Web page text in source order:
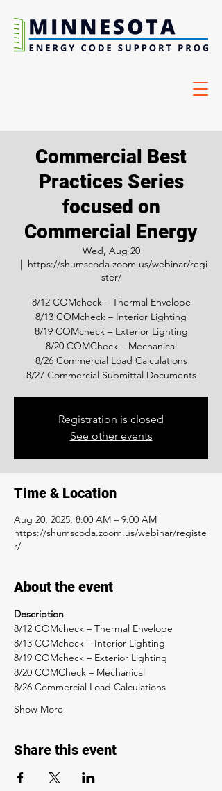
Commercial Best
Practices Series
focused on
Commercial Energy
Wed, Aug 20
  |
https://shumscoda.zoom.us/webinar/regi
ster/
8/12 COMcheck – Thermal Envelope
8/13 COMcheck – Interior Lighting
8/19 COMcheck – Exterior Lighting
8/20 COMCheck – Mechanical
8/26 Commercial Load Calculations
8/27 Commercial Submittal Documents
Registration is closed
See other events
Time & Location
Aug 20, 2025, 8:00 AM – 9:00 AM
https://shumscoda.zoom.us/webinar/registe
r/
About the event
Description
8/12 COMcheck – Thermal Envelope
8/13 COMcheck – Interior Lighting
8/19 COMcheck – Exterior Lighting
8/20 COMCheck – Mechanical
8/26 Commercial Load Calculations
Show More
Share this event